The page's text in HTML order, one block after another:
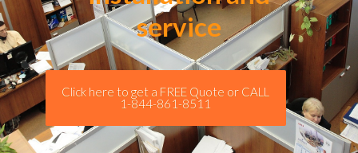
service
Click here to get a FREE Quote or CALL
1-844-861-8511